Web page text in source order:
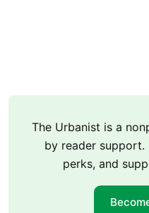
The Urbanist is a
by reader support.
perks, and